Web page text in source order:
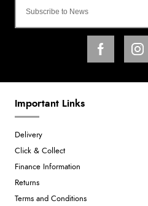
Important Links
Delivery
Click & Collect
Finance Information
Returns
Terms and Conditions